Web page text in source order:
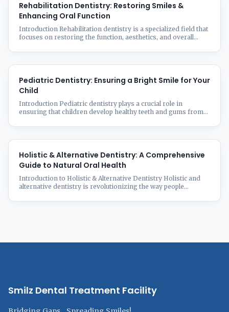
Rehabilitation Dentistry: Restoring Smiles &
Enhancing Oral Function
Introduction Rehabilitation dentistry is a specialized field that
focuses on restoring the function, aesthetics, and overall
disease, or congenital conditions, many people experience
Treatment Facility, we ...
Pediatric Dentistry: Ensuring a Bright Smile for Your
Child
Introduction Pediatric dentistry plays a crucial role in
ensuring that children develop healthy teeth and gums from
early dental care can prevent oral health issues in the future.
Holistic & Alternative Dentistry: A Comprehensive
Guide to Natural Oral Health
Introduction to Holistic & Alternative Dentistry Holistic and
alternative dentistry is revolutionizing the way people
treatments that consider the entire body’s well-being. Unlike
Smilz Dental Treatment Facility